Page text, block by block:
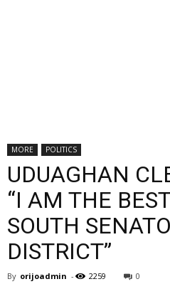
MORE POLITICS
UDUAGHAN
“I AM THE
SOUTH
DISTRICT”
By orijoadmin - 2259 0